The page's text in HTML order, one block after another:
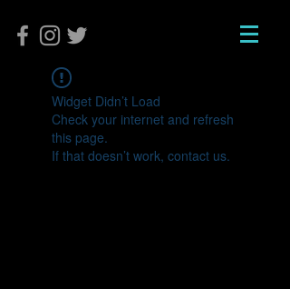
Widget Didn’t Load
Check your internet and refresh
this page.
If that doesn’t work, contact us.